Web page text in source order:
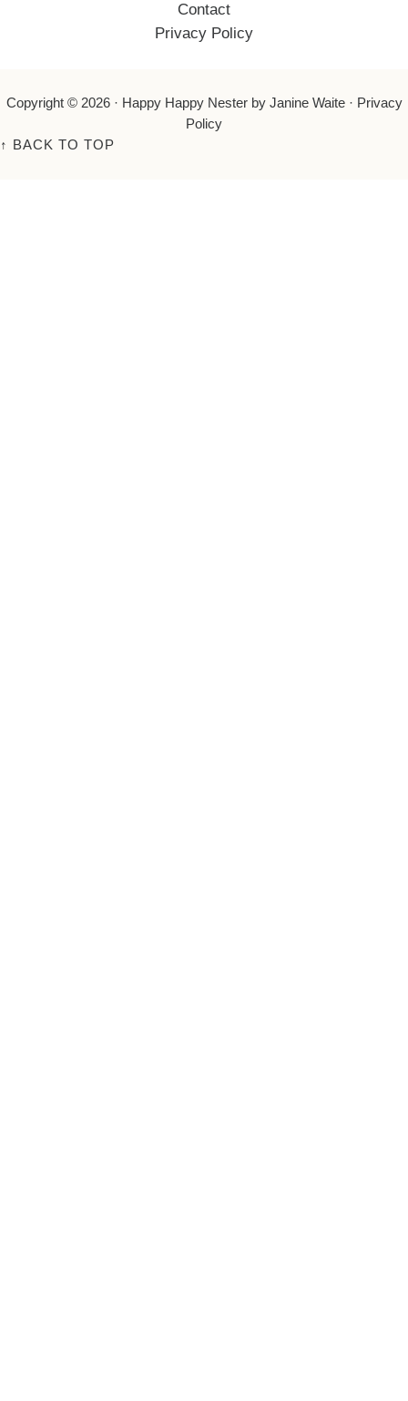
Contact
Privacy Policy
Copyright © 2026 · Happy Happy Nesterby Janine Waite · Privacy
Policy
↑
BACK TO TOP